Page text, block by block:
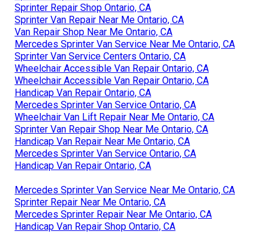
Sprinter Repair Shop Ontario, CA
Sprinter Van Repair Near Me Ontario, CA
Van Repair Shop Near Me Ontario, CA
Mercedes Sprinter Van Service Near Me Ontario, CA
Sprinter Van Service Centers Ontario, CA
Wheelchair Accessible Van Repair Ontario, CA
Wheelchair Accessible Van Repair Ontario, CA
Handicap Van Repair Ontario, CA
Mercedes Sprinter Van Service Ontario, CA
Wheelchair Van Lift Repair Near Me Ontario, CA
Sprinter Van Repair Shop Near Me Ontario, CA
Handicap Van Repair Near Me Ontario, CA
Mercedes Sprinter Van Service Ontario, CA
Handicap Van Repair Ontario, CA
Mercedes Sprinter Van Service Near Me Ontario, CA
Sprinter Repair Near Me Ontario, CA
Mercedes Sprinter Repair Near Me Ontario, CA
Handicap Van Repair Shop Ontario, CA